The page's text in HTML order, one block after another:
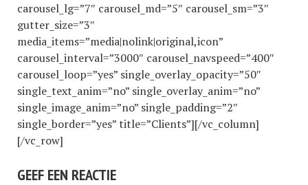
carousel_lg=”7″ carousel_md=”5″ carousel_sm=”3″
gutter_size=”3″
media_items=”media|nolink|original,icon”
carousel_interval=”3000″ carousel_navspeed=”400″
carousel_loop=”yes” single_overlay_opacity=”50″
single_text_anim=”no” single_overlay_anim=”no”
single_image_anim=”no” single_padding=”2″
single_border=”yes” title=”Clients”][/vc_column]
[/vc_row]
GEEF EEN REACTIE